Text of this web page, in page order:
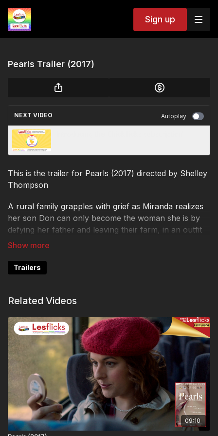
Sign up
Pearls Trailer (2017)
NEXT VIDEO Autoplay
This is the trailer for Pearls (2017) directed by Shelley
Thompson
A rural family grapples with grief as Miranda realizes
her son Don can only become the woman she is by
defying her father and leaving their farm, in an outfit
Miranda provides that includes a much-loved
Release date on Lesflicks: 2023-05-17
Watch Pearls now here:
❤️🧡💛💚💙💜🖤🤍🤎
💷VOD ACCESS:
Some titles are not available to all plans due to release
stage or rights. This title is available to the following
customers: Lesflicks SVOD (subscription),
LESFLICKS+ SVOD (membership), VIP LESFLICKS+
SVOD (membership), Lesflicks TVOD (rental),
CHICKflicks subscription
Trailers
Related Videos
09:10